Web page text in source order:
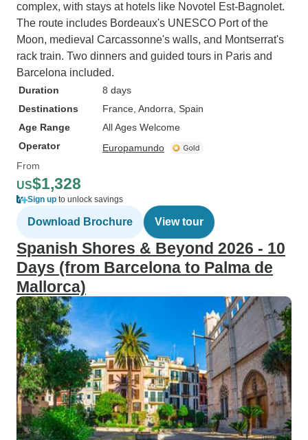
complex, with stays at hotels like Novotel Est-Bagnolet.
The route includes Bordeaux's UNESCO Port of the
Moon, medieval Carcassonne's walls, and Montserrat's
rack train. Two dinners and guided tours in Paris and
Barcelona included.
Duration
8 days
Destinations
France , Andorra , Spain
Age Range
All Ages Welcome
Operator
Europamundo
From
US$1,328
Sign up to unlock savings
Download Brochure View tour
Spanish Shores & Beyond 2026 - 10
Days (from Barcelona to Palma de
Mallorca)